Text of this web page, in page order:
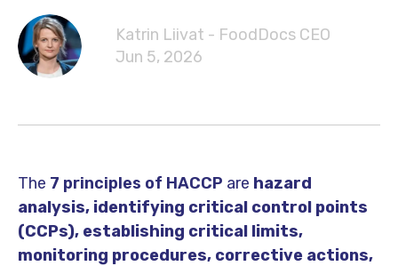
Katrin Liivat - FoodDocs CEO
Jun 5, 2026
The 7 principles of HACCP are hazard
analysis, identifying critical control points
(CCPs), establishing critical limits,
monitoring procedures, corrective actions,